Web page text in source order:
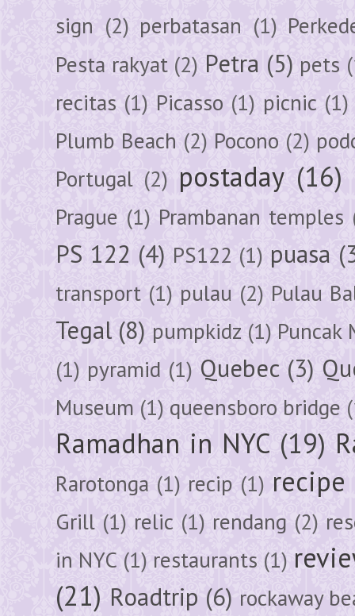
sign (2) perbatasan (1)
Pesta rakyat (2) Petra (5) pets
recitas (1) Picasso (1) picnic (1)
Plumb Beach (2) Pocono (2)
Portugal (2) postaday (16)
Prague (1) Prambanan temples
PS 122 (4) PS122 (1) puasa
transport (1) pulau (2) Pulau
Tegal (8) pumpkidz (1) Puncak
(1) pyramid (1) Quebec (3)
Museum (1) queensboro bridge
Ramadhan in NYC (19)
Rarotonga (1) recip (1) recipe
Grill (1) relic (1) rendang (2)
in NYC (1) restaurants (1)
(21) Roadtrip (6) rockaway